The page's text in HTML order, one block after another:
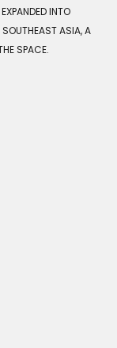
INTO
ASIA, A
SPACE.